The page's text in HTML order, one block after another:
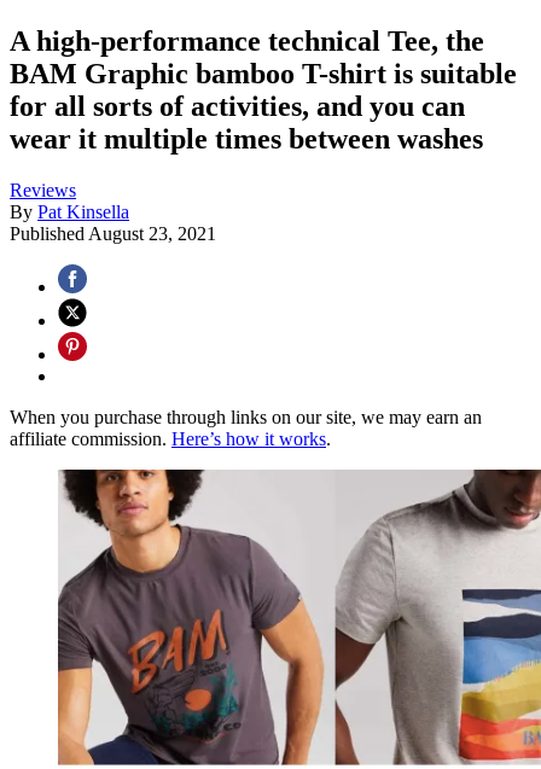
A high-performance technical Tee, the
BAM Graphic bamboo T-shirt is suitable
for all sorts of activities, and you can
wear it multiple times between washes
Reviews
By Pat Kinsella
Published August 23, 2021
When you purchase through links on our site, we may earn an
affiliate commission. Here’s how it works.